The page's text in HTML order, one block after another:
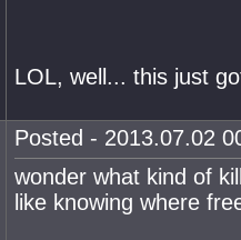
LOL, well... this just
Posted - 2013.07.02
wonder what kind of
like knowing where